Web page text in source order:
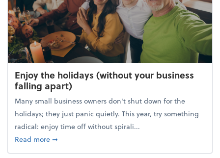
Enjoy the holidays (without your business
falling apart)
Many small business owners don't shut down for the
holidays; they just panic quietly. This year, try something
radical: enjoy time off without spirali...
Read moreabout Enjoy the holidays (without your business
➞